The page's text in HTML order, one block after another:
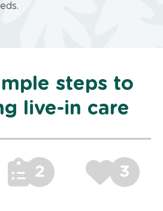
steps to
live-in care
2 3